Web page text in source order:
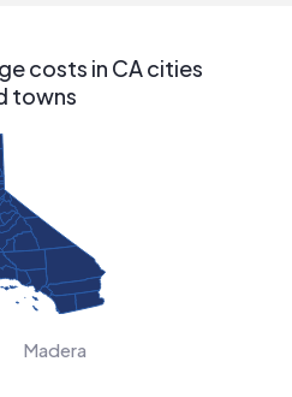
costs in CA cities
towns
Madera